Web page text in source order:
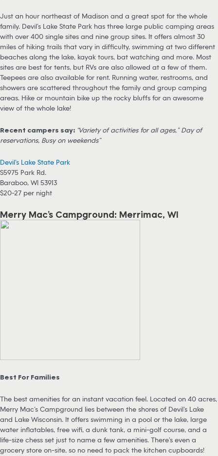
Just an hour northeast of Madison and a great spot for the whole
family. Devil’s Lake State Park has three large public camping areas
with over 400 single sites and nine group sites. It offers almost 30
miles of hiking trails that vary in difficulty, swimming at two different
beaches along the lake, kayak tours, bat watching and more. Most
sites are best for tents, but RVs are also allowed at a few of them.
Teepees are also available for rent. Running water, restrooms, and
showers are scattered throughout the family and group camping
areas. Hike or mountain bike up the rocky bluffs for an awesome
view of the whole lake!
Recent campers say: “Variety of activities for all ages,” Day of
reservations, Busy on weekends”
Devil’s Lake State Park
S5975 Park Rd.
Baraboo, WI 53913
$20-27 per night
Merry Mac’s Campground: Merrimac, WI
Best For Families
The best amenities for an instant vacation feel. Located on 40 acres,
Merry Mac’s Campground lies between the shores of Devil’s Lake
and Lake Wisconsin. It offers swimming in a pool or the lake, large
water inflatables, free wifi, a dunk tank, a mini-golf course, and a
life-size chess set just to name a few amenities. There’s even a
grocery store on-site, so no need to pack the kitchen cupboards!